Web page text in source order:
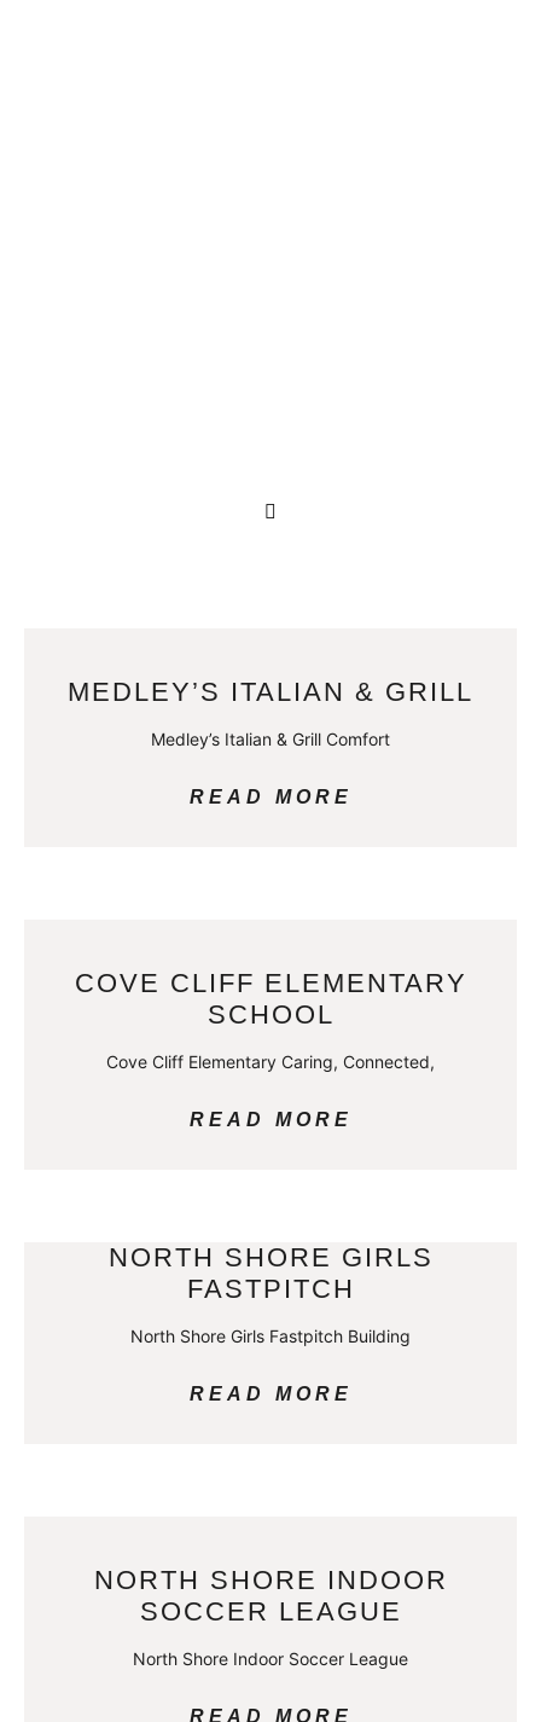
MEDLEY’S ITALIAN & GRILL
Medley’s Italian & Grill Comfort
READ MORE
COVE CLIFF ELEMENTARY
SCHOOL
Cove Cliff Elementary Caring, Connected,
READ MORE
NORTH SHORE GIRLS
FASTPITCH
North Shore Girls Fastpitch Building
READ MORE
NORTH SHORE INDOOR
SOCCER LEAGUE
North Shore Indoor Soccer League
READ MORE